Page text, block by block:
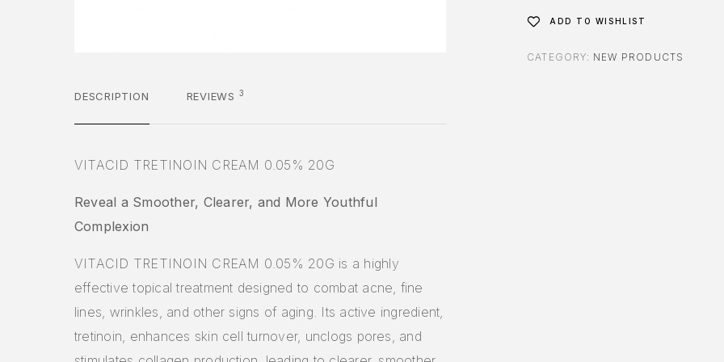
DESCRIPTION REVIEWS 3
VITACID TRETINOIN CREAM 0.05% 20G
Reveal a Smoother, Clearer, and More Youthful
Complexion
VITACID TRETINOIN CREAM 0.05% 20G is a highly
effective topical treatment designed to combat acne, fine
lines, wrinkles, and other signs of aging. Its active ingredient,
tretinoin, enhances skin cell turnover, unclogs pores, and
ADD TO WISHLIST
CATEGORY: NEW PRODUCTS